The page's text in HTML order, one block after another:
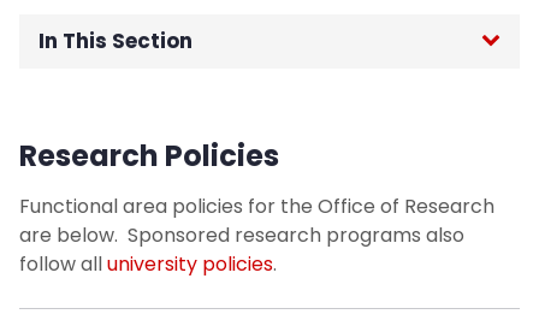
In This Section
Streamlyne
Research Policies
Functional area policies for the Office of Research
are below. Sponsored research programs also
follow alluniversity policies.